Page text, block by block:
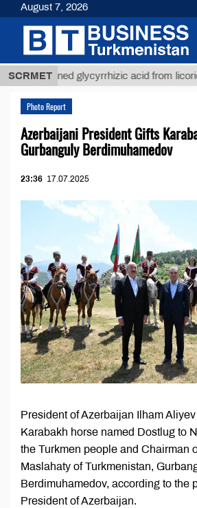
SCRMETglycyrrhizic acid from licorice
Photo Report
Azerbaijani President Gifts
Gurbanguly Berdimuhamedov
23:36 17.07.2025
President of Azerbaijan Ilham
Karabakh horse named Dostlug to
the Turkmen people and Chairman
Maslahaty of Turkmenistan,
Berdimuhamedov, according to the
President of Azerbaijan.
August 7, 2026